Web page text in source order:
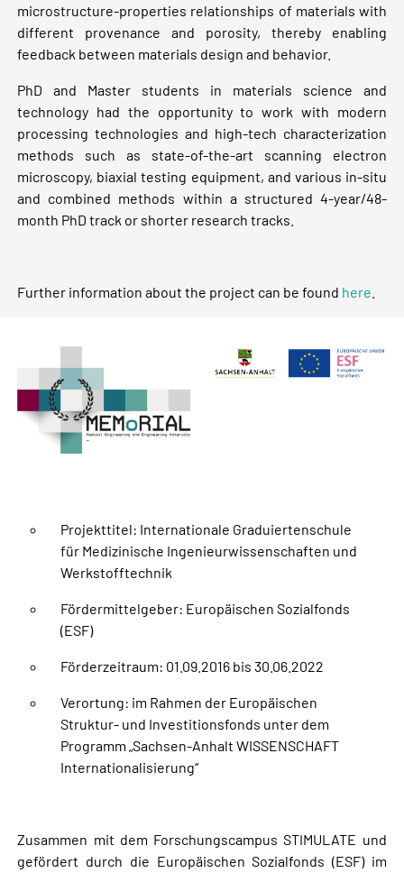
microstructure-properties relationships of materials with
different provenance and porosity, thereby enabling
feedback between materials design and behavior.
PhD and Master students in materials science and
technology had the opportunity to work with modern
processing technologies and high-tech characterization
methods such as state-of-the-art scanning electron
microscopy, biaxial testing equipment, and various in-situ
and combined methods within a structured 4-year/48-
month PhD track or shorter research tracks.
Further information about the project can be found here
Projekttitel: Internationale Graduiertenschule
für Medizinische Ingenieurwissenschaften und
Werkstofftechnik
Fördermittelgeber: Europäischen Sozialfonds
(ESF)
Förderzeitraum: 01.09.2016 bis 30.06.2022
Verortung: im Rahmen der Europäischen
Struktur- und Investitionsfonds unter dem
Programm „Sachsen-Anhalt WISSENSCHAFT
Internationalisierung“
Zusammen mit dem Forschungscampus STIMULATE und
gefördert durch die Europäischen Sozialfonds (ESF) im